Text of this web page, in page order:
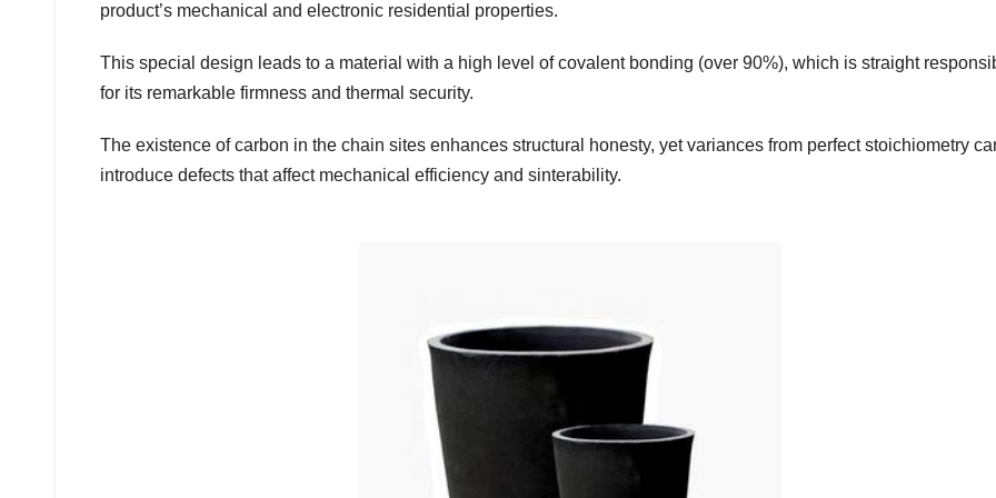
product’s mechanical and electronic residential properties.
This special design leads to a material with a high level of covalent bonding (over 90%), which is straight
for its remarkable firmness and thermal security.
The existence of carbon in the chain sites enhances structural honesty, yet variances from perfect stoichiometry
introduce defects that affect mechanical efficiency and sinterability.